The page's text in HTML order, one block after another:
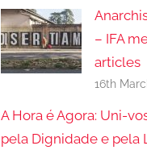
– IFA
articles
16th
A Hora é Agora: Uni-
pela Dignidade e pela